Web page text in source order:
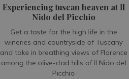
Experiencing tuscan heaven at Il
Nido del Picchio
Get a taste for the high life in the
wineries and countryside of Tuscany
and take in breathing views of Florence
among the olive-clad hills of Il Nido del
Picchio